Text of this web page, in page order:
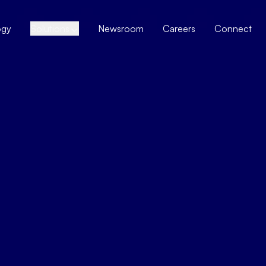
Newsroom Careers Connect